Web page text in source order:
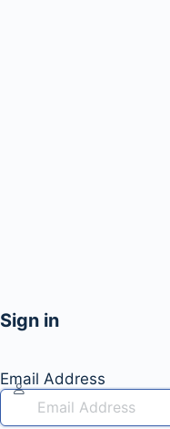
Sign in
Email Address